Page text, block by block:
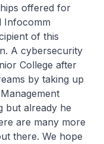
offered for
Infocomm
of this
A cybersecurity
College after
by taking up
but already he
are many more
there. We hope